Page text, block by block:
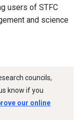
users of STFC
and science
councils,
know if you
our online